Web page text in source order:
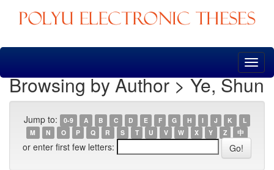
Skip
Browsing by Author > Ye, Shun
Jump to: 0-9 A B C D E F G H I J K
L
M
N O P Q R S T U V W X Y Z 中
or enter first few letters: